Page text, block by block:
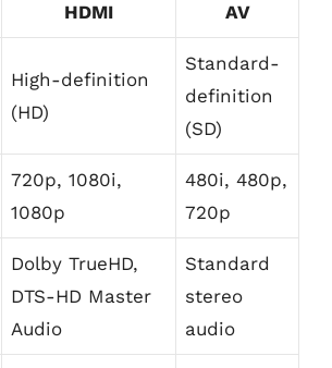
HDMI AV
High-definition
(HD)
Standard-
definition
(SD)
720p, 1080i,
1080p
480i, 480p,
720p
Dolby TrueHD,
DTS-HD Master
Audio
Standard
stereo
audio